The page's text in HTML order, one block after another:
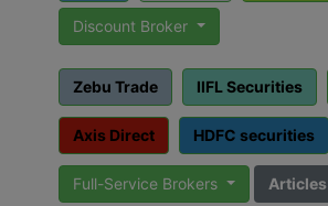
Discount Broker
Zebu Trade IIFL Securities
Axis Direct HDFC securities
Full-Service Brokers Articles